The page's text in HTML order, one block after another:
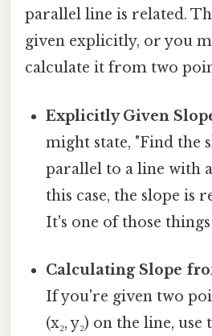
parallel line is related.
given explicitly, or you
calculate it from two
Explicitly Given
might state, "Find the
parallel to a line with
this case, the slope is
It's one of those
Calculating Slope
If you're given two
(x₂, y₂) on the line, use